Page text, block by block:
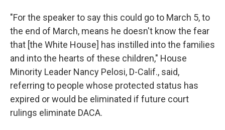
"For the speaker to say this could go to March 5, to
the end of March, means he doesn't know the fear
that [the White House] has instilled into the families
and into the hearts of these children," House
Minority Leader Nancy Pelosi, D-Calif., said,
referring to people whose protected status has
expired or would be eliminated if future court
rulings eliminate DACA.